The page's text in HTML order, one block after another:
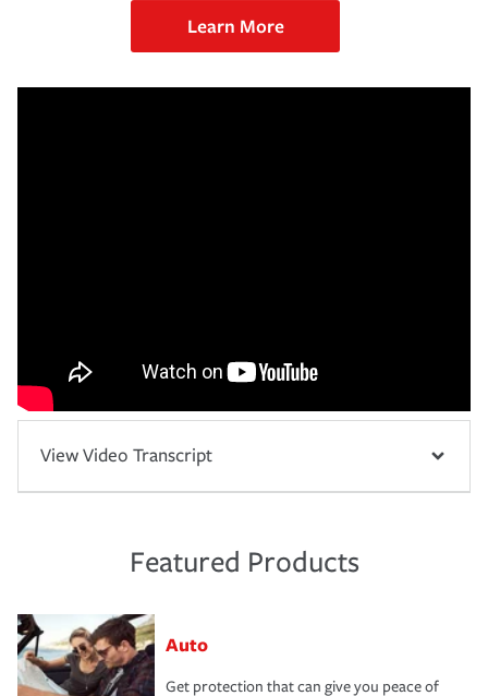
Learn More
View Video Transcript
Featured Products
Auto
Get protection that can give you peace of